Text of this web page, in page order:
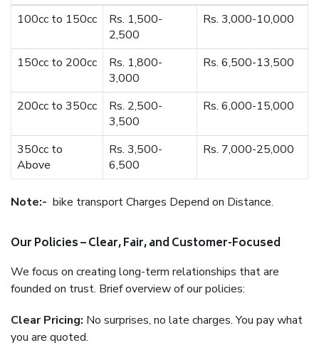
100cc to 150cc
Rs. 1,500-
2,500
Rs. 3,000-10,000
150cc to 200cc
Rs. 1,800-
3,000
Rs. 6,500-13,500
200cc to 350cc
Rs. 2,500-
3,500
Rs. 6,000-15,000
350cc to
Above
Rs. 3,500-
6,500
Rs. 7,000-25,000
Note:- bike transport Charges Depend on Distance.
Our Policies – Clear, Fair, and Customer-Focused
We focus on creating long-term relationships that are
founded on trust. Brief overview of our policies:
Clear Pricing: No surprises, no late charges. You pay what
you are quoted.